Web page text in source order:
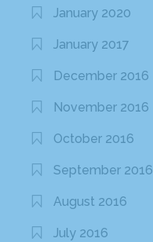
January 2020
January 2017
December 2016
November 2016
October 2016
September 2016
August 2016
July 2016